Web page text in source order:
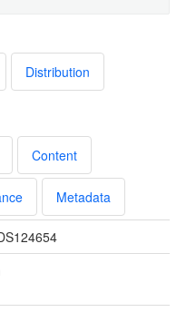
Distribution
Content
Metadata